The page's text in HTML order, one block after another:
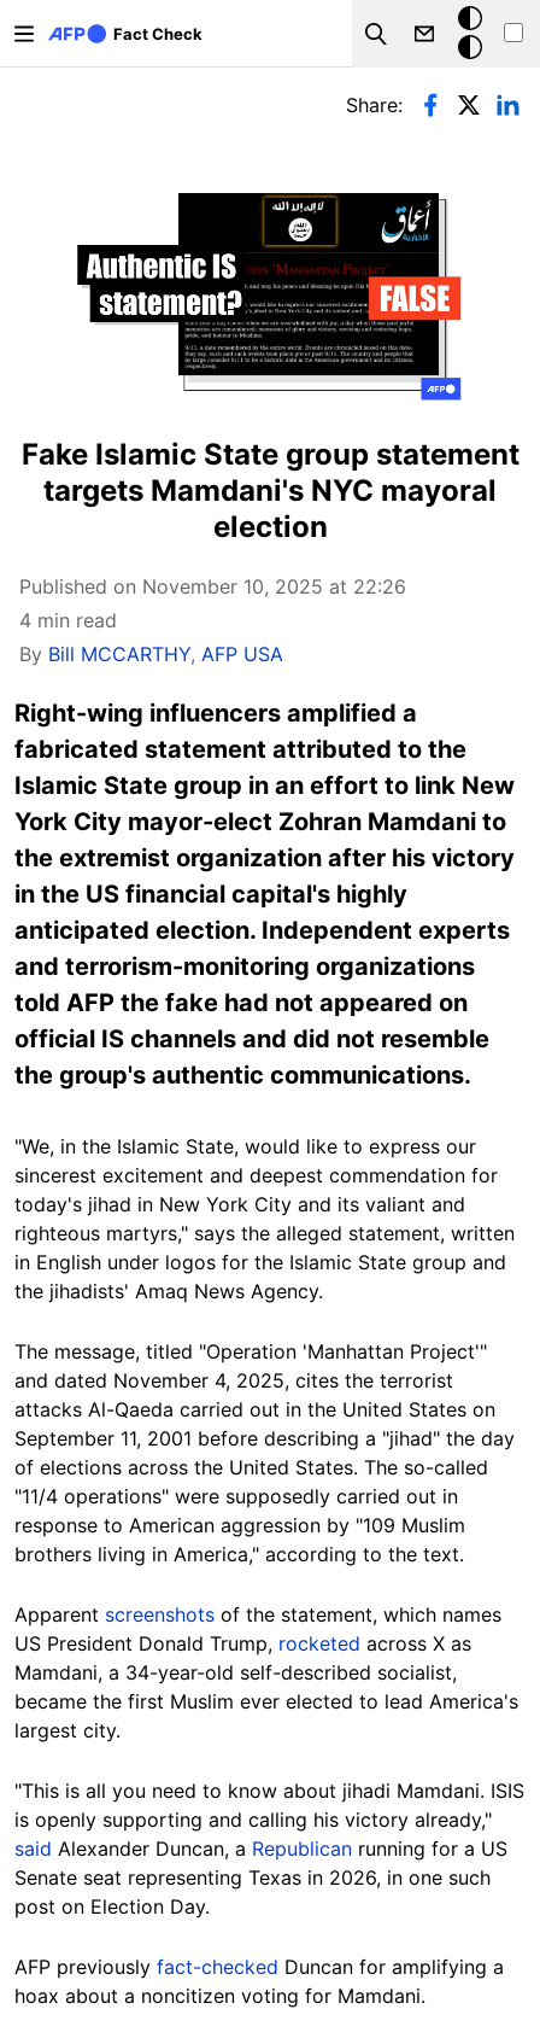
Fact Check
Search
Dark
mode
Primary tabs
Share:
Fake Islamic State group statement
targets Mamdani's NYC mayoral
election
Published on November 10, 2025 at 22:26
4 min read
By Bill MCCARTHY, AFP USA
Right-wing influencers amplified a
fabricated statement attributed to the
Islamic State group in an effort to link New
York City mayor-elect Zohran Mamdani to
the extremist organization after his victory
in the US financial capital's highly
anticipated election. Independent experts
and terrorism-monitoring organizations
told AFP the fake had not appeared on
official IS channels and did not resemble
the group's authentic communications.
"We, in the Islamic State, would like to express our
sincerest excitement and deepest commendation for
today's jihad in New York City and its valiant and
righteous martyrs," says the alleged statement, written
in English under logos for the Islamic State group and
the jihadists' Amaq News Agency.
The message, titled "Operation 'Manhattan Project'"
and dated November 4, 2025, cites the terrorist
attacks Al-Qaeda carried out in the United States on
September 11, 2001 before describing a "jihad" the day
of elections across the United States. The so-called
"11/4 operations" were supposedly carried out in
response to American aggression by "109 Muslim
brothers living in America," according to the text.
Apparent screenshots of the statement, which names
US President Donald Trump, rocketed across X as
Mamdani, a 34-year-old self-described socialist,
became the first Muslim ever elected to lead America's
largest city.
"This is all you need to know about jihadi Mamdani. ISIS
is openly supporting and calling his victory already,"
said Alexander Duncan, a Republican running for a US
Senate seat representing Texas in 2026, in one such
post on Election Day.
AFP previously fact-checked Duncan for amplifying a
hoax about a noncitizen voting for Mamdani.